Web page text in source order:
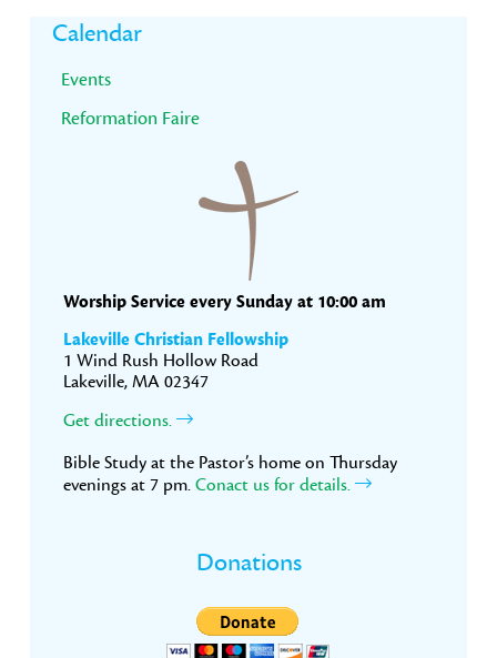
Primary
Sidebar
Calendar
Events
Reformation Faire
Worship Service every Sunday at 10:00 am
Lakeville Christian Fellowship
1 Wind Rush Hollow Road
Lakeville, MA 02347
Get directions.
Bible Study at the Pastor’s home on Thursday
evenings at 7 pm. Conact us for details.
Donations